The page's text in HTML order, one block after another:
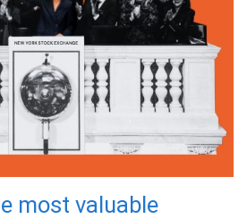
most valuable